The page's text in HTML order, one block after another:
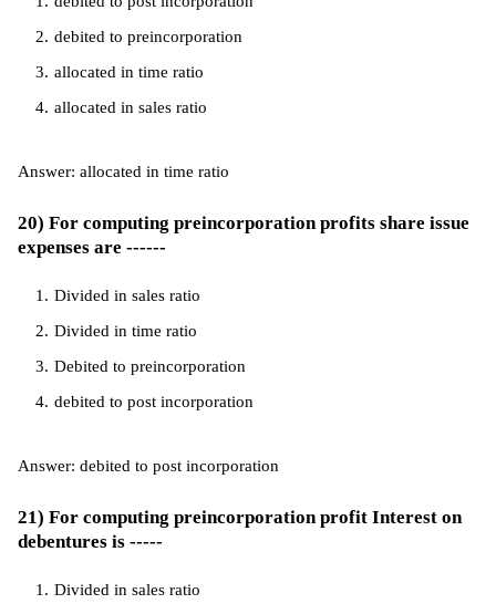
debited to preincorporation
allocated in time ratio
allocated in sales ratio
Answer: allocated in time ratio
20) For computing preincorporation profits share issue
expenses are ------
Divided in sales ratio
Divided in time ratio
Debited to preincorporation
debited to post incorporation
Answer: debited to post incorporation
21) For computing preincorporation profit Interest on
debentures is -----
Divided in sales ratio